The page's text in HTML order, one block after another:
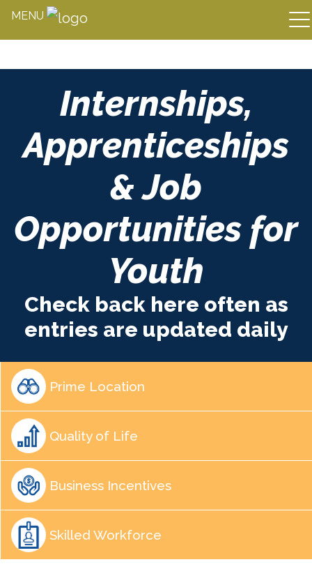
Internships,
Apprenticeships
& Job
Opportunities for
Youth
Check back here often as
entries are updated daily
Prime Location
Quality of Life
Business Incentives
Skilled Workforce
MENU